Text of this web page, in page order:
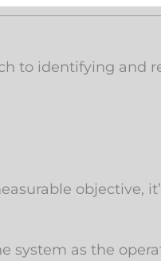
to identifying and
objective,
system as the